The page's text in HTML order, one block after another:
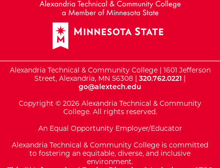
Alexandria Technical & Community College | 1601 Jefferson
Street, Alexandria, MN 56308 | 320.762.0221 |
go@alextech.edu
Copyright © 2026 Alexandria Technical & Community
College. All rights reserved.
An Equal Opportunity Employer/Educator
Alexandria Technical & Community College is committed
to fostering an equitable, diverse, and inclusive
environment.